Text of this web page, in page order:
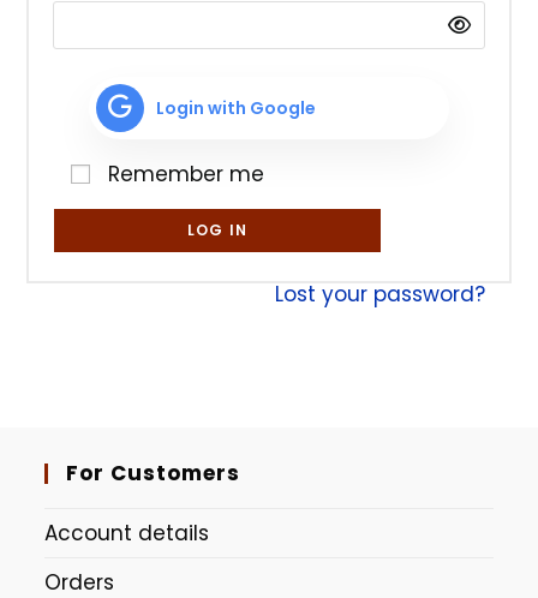
Login with Google
Remember me
LOG IN
Lost your password?
For Customers
Account details
Orders